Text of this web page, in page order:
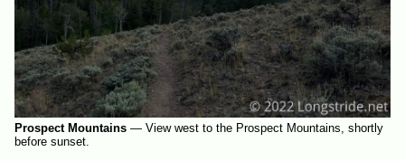
Prospect Mountains — View west to the Prospect Mountains, shortly
before sunset.